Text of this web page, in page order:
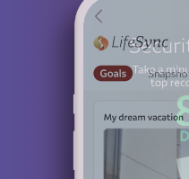
Don't have one? Create a